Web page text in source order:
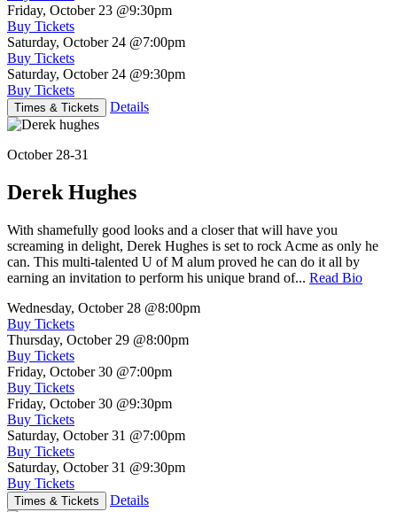
Friday, October 23 @9:30pm
Buy Tickets
Saturday, October 24 @7:00pm
Buy Tickets
Saturday, October 24 @9:30pm
Buy Tickets
Times & Tickets Details
October 28-31
Derek Hughes
With shamefully good looks and a closer that will have you
screaming in delight, Derek Hughes is set to rock Acme as only he
can. This multi-talented U of M alum proved he can do it all by
earning an invitation to perform his unique brand of... Read Bio
Wednesday, October 28 @8:00pm
Buy Tickets
Thursday, October 29 @8:00pm
Buy Tickets
Friday, October 30 @7:00pm
Buy Tickets
Friday, October 30 @9:30pm
Buy Tickets
Saturday, October 31 @7:00pm
Buy Tickets
Saturday, October 31 @9:30pm
Buy Tickets
Times & Tickets Details